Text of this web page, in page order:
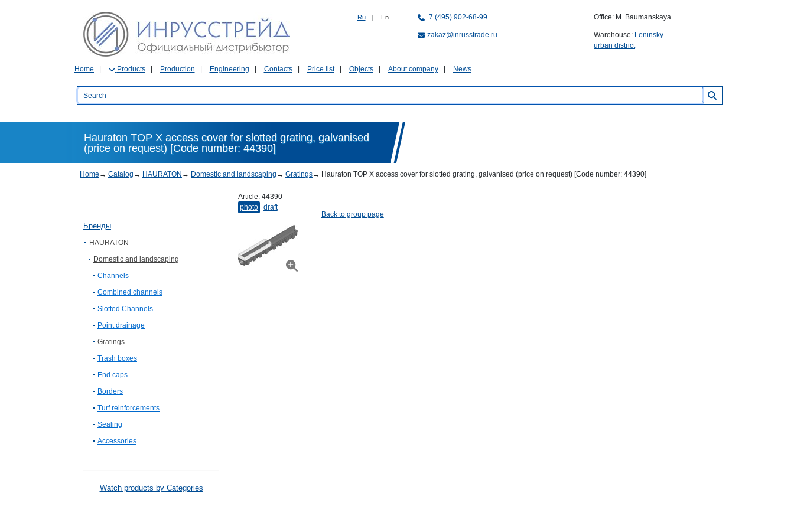
Ru | En +7 (495) 902-68-99
zakaz@inrusstrade.ru
Office: M. Baumanskaya
Warehouse: Leninsky
urban district
Home Products Production Engineering Contacts Price list Objects About company News
Hauraton TOP X access cover for slotted grating, galvanised
(price on request) [Code number: 44390]
Home → Catalog → HAURATON → Domestic and landscaping → Gratings→ Hauraton TOP X access cover for slotted grating, galvanised (price on request) [Code number: 44390]
Бренды
HAURATON
Domestic and landscaping
Channels
Combined channels
Slotted Channels
Point drainage
Gratings
Trash boxes
End caps
Borders
Turf reinforcements
Sealing
Accessories
Watch products by Categories
Article: 44390
photo
draft
Back to group page